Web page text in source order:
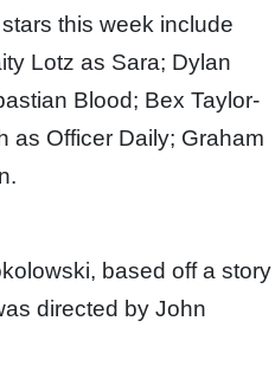
this week include
Lotz as Sara; Dylan
Blood; Bex Taylor-
as Officer Daily; Graham
based off a story
directed by John